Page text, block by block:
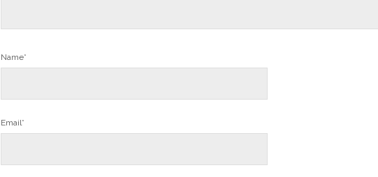
Name*
Email*